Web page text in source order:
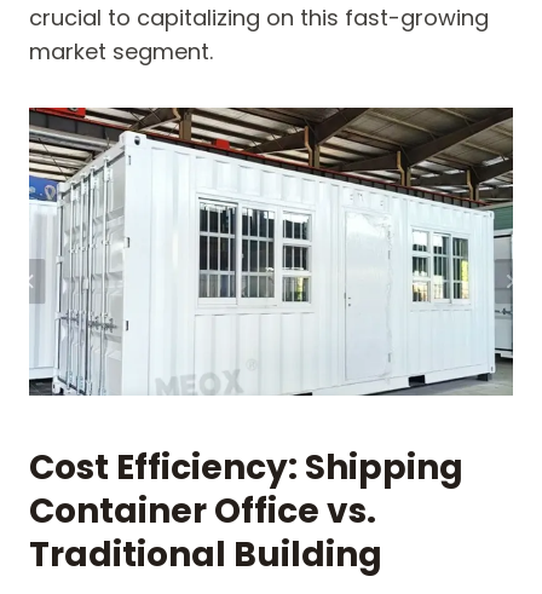
crucial to capitalizing on this fast-growing
market segment.
Cost Efficiency: Shipping
Container Office vs.
Traditional Building